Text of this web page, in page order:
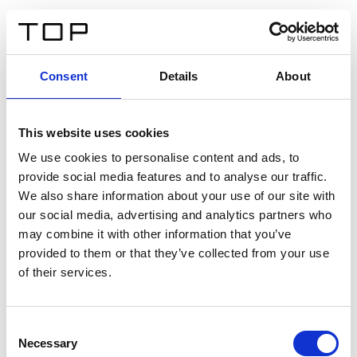
Consent Details About
This website uses cookies
We use cookies to personalise content and ads, to
provide social media features and to analyse our traffic.
We also share information about your use of our site with
our social media, advertising and analytics partners who
may combine it with other information that you’ve
provided to them or that they’ve collected from your use
of their services.
Selection
Necessary
Twinlight Dixie XL
Ein Einführungstext für Inhalte. Lorem ipsum dolor sit
amet, consectetur adipis cin elit. Nunc purus libero,
interdum sed blandit acp retium facilisis turpis.